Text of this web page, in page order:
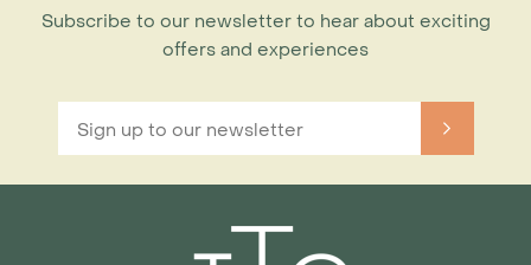
Subscribe to our newsletter to hear about exciting
offers and experiences